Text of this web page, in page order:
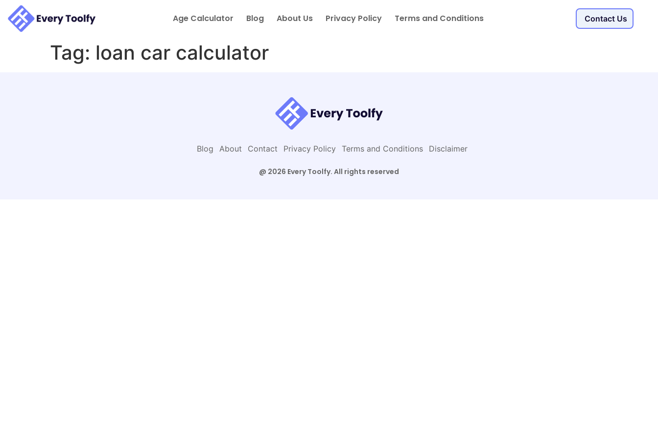
content
Age Calculator Blog About Us Privacy Policy Terms and Conditions Contact Us
Tag: loan car calculator
Blog About Contact Privacy Policy Terms and Conditions Disclaimer
@ 2026 Every Toolfy. All rights reserved